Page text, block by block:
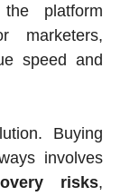
the platform
marketers,
speed and
Buying
involves
risks,